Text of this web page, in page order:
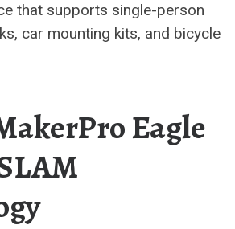
that supports single-person
car mounting kits, and bicycle
Eagle